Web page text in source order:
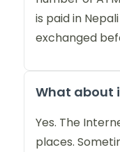
is paid in
exchanged
What about
Yes. The
places.